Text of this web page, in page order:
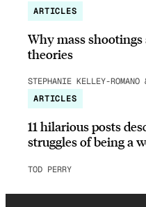
ARTICLES
Why mass
theories
STEPHANIE KELLEY-ROMANO
ARTICLES
11 hilarious posts
struggles of being a
TOD PERRY